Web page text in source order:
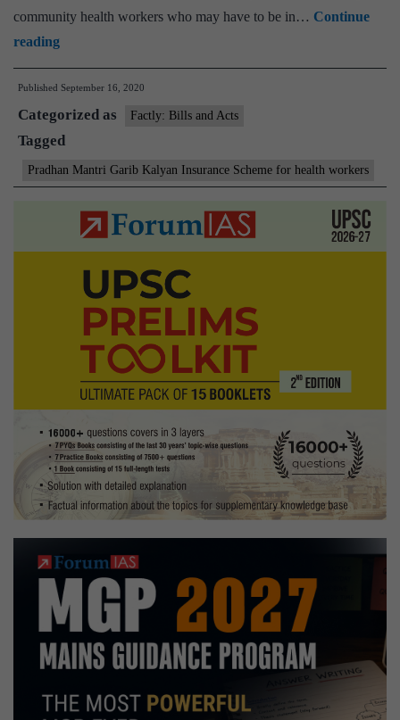
community health workers who may have to be in… Continue
readingPradhan
Mantri
Garib
Kalyan
Package
Insurance
Scheme
health
extended
Published September 16, 2020
Categorized as Factly: Bills and Acts
Tagged
Pradhan Mantri Garib Kalyan Insurance Scheme for health workers